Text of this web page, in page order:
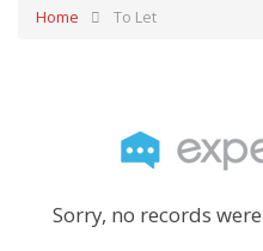
Home To Let
Sorry, no records